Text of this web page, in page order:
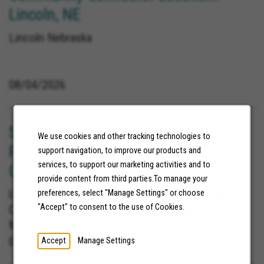
We use cookies and other tracking technologies to
support navigation, to improve our products and
services, to support our marketing activities and to
provide content from third parties.To manage your
preferences, select "Manage Settings" or choose
"Accept" to consent to the use of Cookies.
Accept Manage Settings
Lincoln, NE
Lincoln Nebraska
08/04/2026
Senior Representative, Health Plan
Provider Relations (Must Reside in
CA)
United States, La Mesa California, Yucca Valley
California, Blythe California, Poway California, San
Carlsbad California, Lemon Grove California, Loma
08/06/2026